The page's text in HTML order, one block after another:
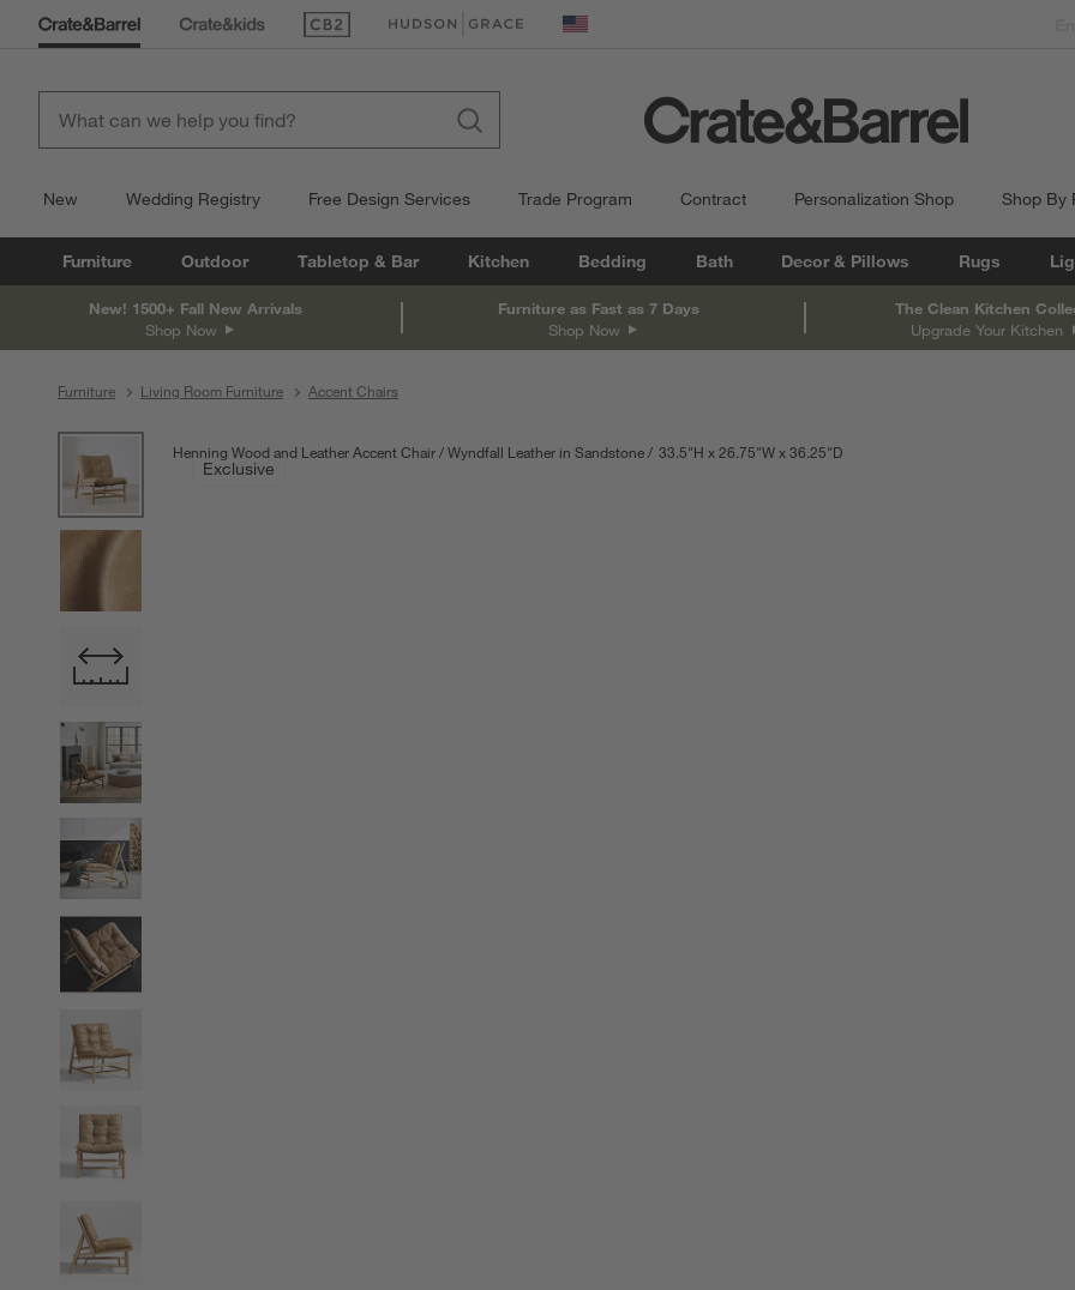
(Opens in new window)
(Opens in new window) United States
New Wedding Registry Free Design Services Trade Program Contract Personalization Shop Shop By
Furniture Outdoor Tabletop & Bar Kitchen Bedding Bath Decor & Pillows Rugs
New! 1500+ Fall New Arrivals
Shop Now
Furniture as Fast as 7 Days
Shop Now
The Clean Kitchen
Upgrade Your Kitchen
Furniture Living Room Furniture Accent Chairs
product gallery
SKIP ITEMS
PRODUCT GALLERY ITEMS SKIPPED. UNDO.
Exclusive
Henning Wood and Leather Accent Chair Wyndfall Leather in Sandstone 33.5"H height
26.75"Wwidth
36.25"D